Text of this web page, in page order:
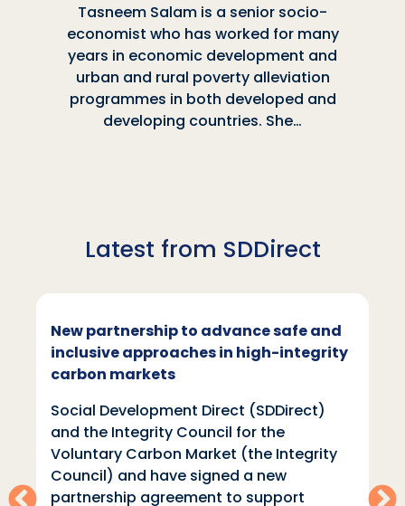
Tasneem Salam is a senior socio-
economist who has worked for many
years in economic development and
urban and rural poverty alleviation
programmes in both developed and
developing countries. She…
Latest from SDDirect
New partnership to advance safe and
inclusive approaches in high-integrity
carbon markets
Social Development Direct (SDDirect)
and the Integrity Council for the
Voluntary Carbon Market (the Integrity
Council) and have signed a new
partnership agreement to support